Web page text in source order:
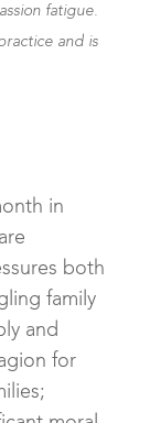
fatigue.
and is
in
both
family
and
for